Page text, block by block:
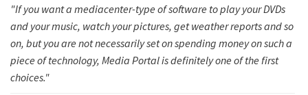
"If you want a mediacenter-type of software to play your DVDs
and your music, watch your pictures, get weather reports and so
on, but you are not necessarily set on spending money on such a
piece of technology, Media Portal is definitely one of the first
choices."